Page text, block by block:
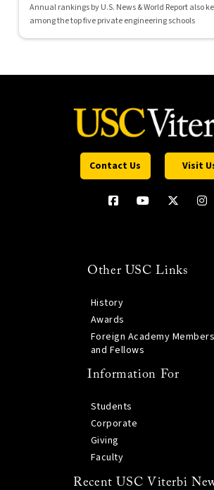
Annual rankings by U.S. News & World Report also
among the top five private engineering schools
Contact Us Visit
Other USC Links
History
Awards
Foreign Academy Members
and Fellows
Information For
Students
Corporate
Giving
Faculty
Recent USC Viterbi